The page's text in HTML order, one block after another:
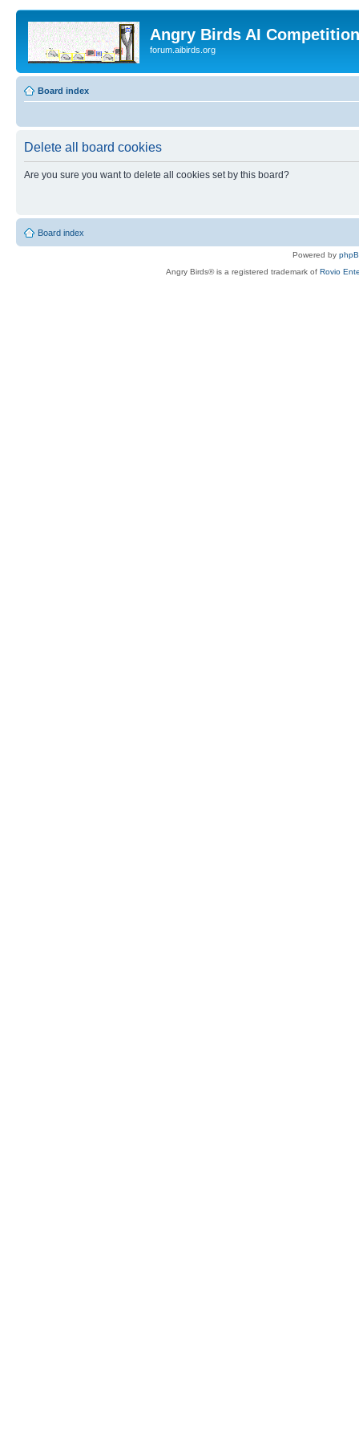
Angry Birds AI
forum.aibirds.org
Board index
Delete all board cookies
Are you sure you want to delete all cookies set by this board?
Board index
Powered by
Angry Birds® is a registered trademark of Rovio